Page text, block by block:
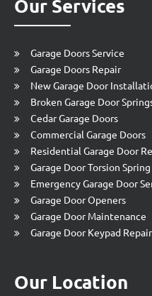
Our Services
Garage Doors Service
Garage Doors Repair
New Garage Door
Broken Garage Door
Cedar Garage Doors
Commercial Garage Doors
Residential Garage Door
Garage Door Torsion
Emergency Garage Door
Garage Door Openers
Garage Door Maintenance
Garage Door Keypad Repair
Our Location